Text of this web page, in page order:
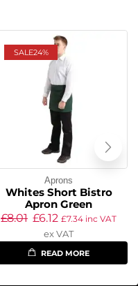
SALE24%
Aprons
Whites Short Bistro
Apron Green
£8.01 £6.12 £7.34 inc VAT
ex VAT
READ MORE